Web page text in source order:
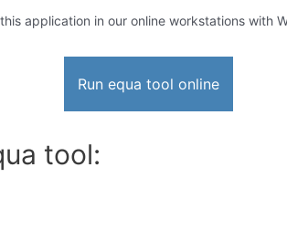
application in our online workstations with
Run equa tool online
tool: